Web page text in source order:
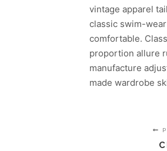
vintage apparel
classic swim-
comfortable.
proportion allure
manufacture
made wardrobe